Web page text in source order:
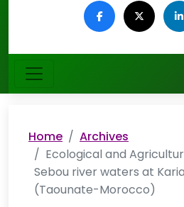
Home
Archives
Ecological and
Sebou river waters at
(Taounate-Morocco)